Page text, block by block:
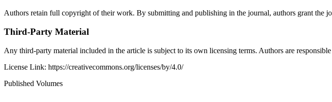
Authors retain full copyright of their work. By submitting and publishing in the journal, authors grant the
Third-Party Material
Any third-party material included in the article is subject to its own licensing terms. Authors are
License Link: https://creativecommons.org/licenses/by/4.0/
Published Volumes